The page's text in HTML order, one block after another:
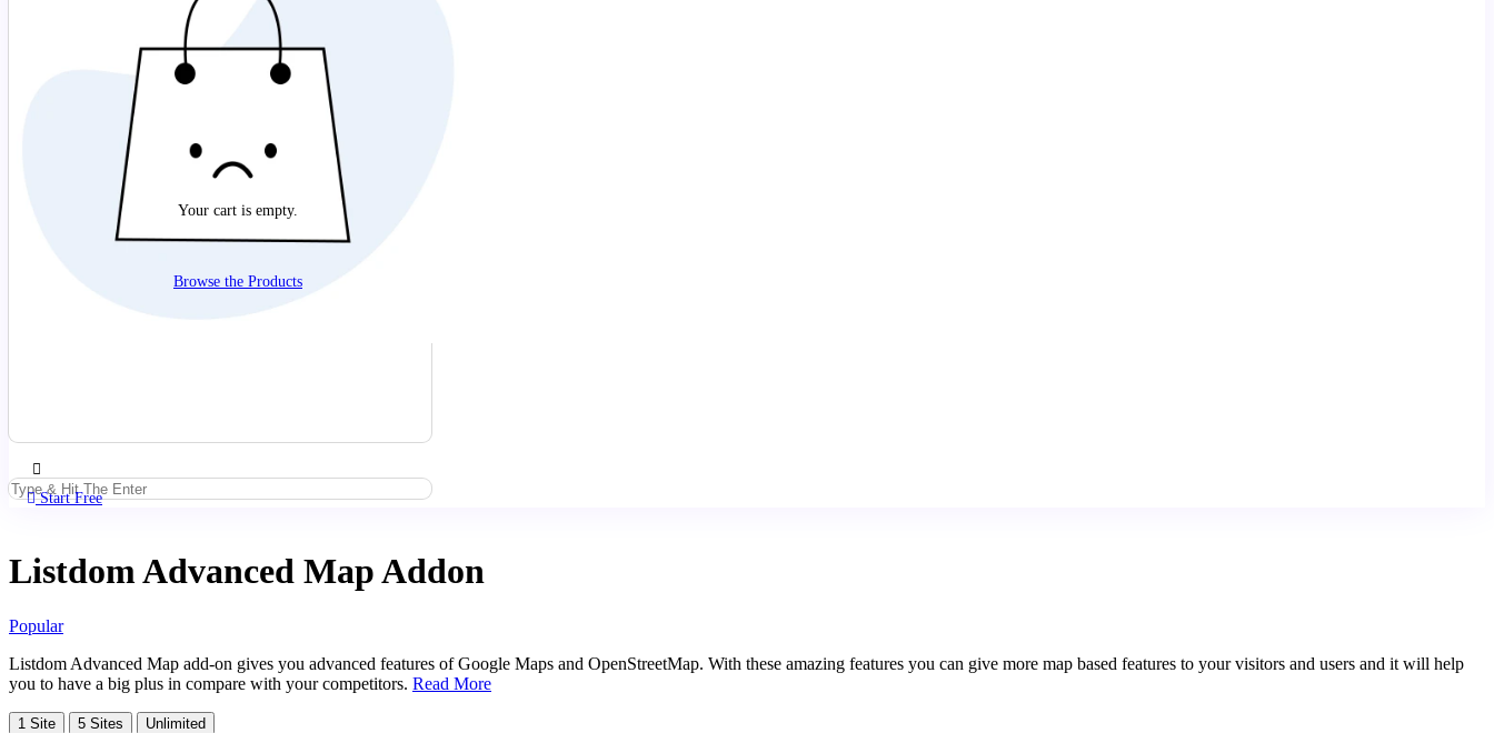
Your cart is empty.
Browse the Products
Start Free
Listdom Advanced Map Addon
Popular
Listdom Advanced Map add-on gives you advanced features of Google Maps and OpenStreetMap. With these amazing features you can give more map based features to your visitors and users and it will help
you to have a big plus in compare with your competitors. Read More
1 Site 5 Sites Unlimited